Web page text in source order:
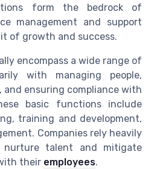
form the bedrock of
management and support
of growth and success.
encompass a wide range of
with managing people,
ensuring compliance with
basic functions include
training and development,
Companies rely heavily
talent and mitigate
their employees.